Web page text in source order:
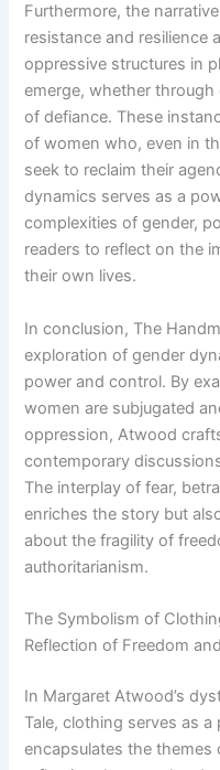
Furthermore, the
resistance and resilience
oppressive structures in
emerge, whether
of defiance. These
of women who, even in
seek to reclaim their
dynamics serves as a
complexities of gender,
readers to reflect on the
their own lives.
In conclusion, The
exploration of gender
power and control. By
women are subjugated
oppression, Atwood
contemporary
The interplay of fear,
enriches the story but
about the fragility of
authoritarianism.
The Symbolism of
Reflection of Freedom
In Margaret Atwood’s
Tale, clothing serves as
encapsulates the